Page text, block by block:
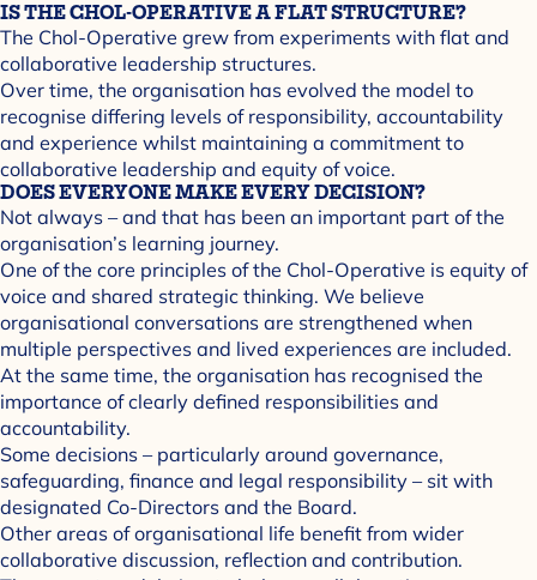
IS THE CHOL-OPERATIVE A FLAT STRUCTURE?
The Chol-Operative grew from experiments with flat and
collaborative leadership structures.
Over time, the organisation has evolved the model to
recognise differing levels of responsibility, accountability
and experience whilst maintaining a commitment to
collaborative leadership and equity of voice.
DOES EVERYONE MAKE EVERY DECISION?
Not always – and that has been an important part of the
organisation’s learning journey.
One of the core principles of the Chol-Operative is equity of
voice and shared strategic thinking. We believe
organisational conversations are strengthened when
multiple perspectives and lived experiences are included.
At the same time, the organisation has recognised the
importance of clearly defined responsibilities and
accountability.
Some decisions – particularly around governance,
safeguarding, finance and legal responsibility – sit with
designated Co-Directors and the Board.
Other areas of organisational life benefit from wider
collaborative discussion, reflection and contribution.